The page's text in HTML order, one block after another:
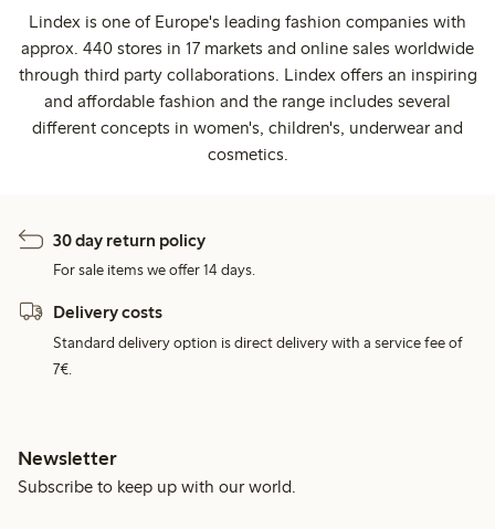
Lindex is one of Europe's leading fashion companies with
approx. 440 stores in 17 markets and online sales worldwide
through third party collaborations. Lindex offers an inspiring
and affordable fashion and the range includes several
different concepts in women's, children's, underwear and
cosmetics.
30 day return policy
For sale items we offer 14 days.
Delivery costs
Standard delivery option is direct delivery with a service fee of
7€.
Newsletter
Subscribe to keep up with our world.